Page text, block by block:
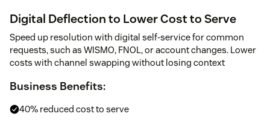
Digital Deflection to Lower Cost to Serve
Speed up resolution with digital self-service for common
requests, such as WISMO, FNOL, or account changes. Lower
costs with channel swapping without losing context
Business Benefits:
40% reduced cost to serve